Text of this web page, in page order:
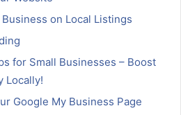
on Local Listings
for Small Businesses – Boost
Locally!
Google My Business Page